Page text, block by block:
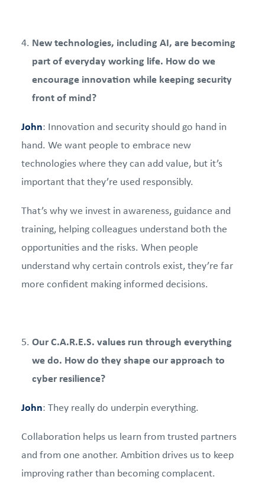
New technologies, including AI, are becoming
part of everyday working life. How do we
encourage innovation while keeping security
front of mind?
John: Innovation and security should go hand in
hand. We want people to embrace new
technologies where they can add value, but it’s
important that they’re used responsibly.
That’s why we invest in awareness, guidance and
training, helping colleagues understand both the
opportunities and the risks. When people
understand why certain controls exist, they’re far
more confident making informed decisions.
Our C.A.R.E.S. values run through everything
we do. How do they shape our approach to
cyber resilience?
John: They really do underpin everything.
Collaboration helps us learn from trusted partners
and from one another. Ambition drives us to keep
improving rather than becoming complacent.